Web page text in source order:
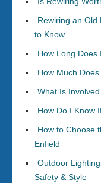
Rewiring an Old
to Know
How Long Does
How Much
What Is
How Do I Know
How to Choose
Enfield
Outdoor
Safety & Style